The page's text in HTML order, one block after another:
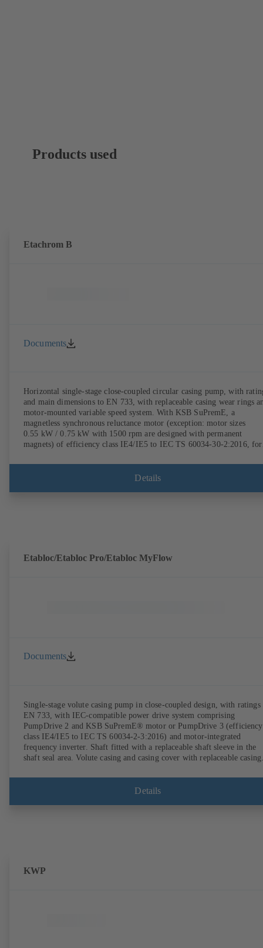
Products used
Etachrom B
Documents
Horizontal single-stage close-coupled circular casing pump, with
and main dimensions to EN 733, with replaceable casing wear rings
motor-mounted variable speed system. With KSB SuPremE, a
magnetless synchronous reluctance motor (exception: motor sizes
0.55 kW / 0.75 kW with 1500 rpm are designed with permanent
magnets) of efficiency class IE4/IE5 to IEC TS 60034-30-2:2016, for
speed system without rotor position sensors. Motor mounting points in
accordance with EN 50347, envelope dimensions in accordance with
Details
Etabloc/Etabloc Pro/Etabloc MyFlow
Documents
Single-stage volute casing pump in close-coupled design, with ratings
EN 733, with IEC-compatible power drive system comprising
PumpDrive 2 and KSB SuPremE® motor or PumpDrive 3 (efficiency
class IE4/IE5 to IEC TS 60034-2-3:2016) and motor-integrated
frequency inverter. Shaft fitted with a replaceable shaft sleeve in the
shaft seal area. Volute casing and casing cover with replaceable casing
C and S. Motor mounting points in accordance with IEC 60072,
envelope dimensions in accordance with DIN V 42673 (07-2011).
Details
KWP